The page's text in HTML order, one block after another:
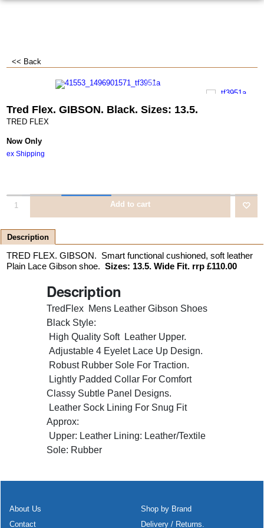
<< Back
Tred Flex. GIBSON. Black. Sizes: 13.5.
TRED FLEX
Now Only
ex Shipping
Add to cart
Description
TRED FLEX. GIBSON. Smart functional cushioned, soft leather
Plain Lace Gibson shoe. Sizes: 13.5. Wide Fit. rrp £110.00
Description
TredFlex Mens Leather Gibson Shoes
Black Style:
High Quality Soft Leather Upper.
Adjustable 4 Eyelet Lace Up Design.
Robust Rubber Sole For Traction.
Lightly Padded Collar For Comfort
Classy Subtle Panel Designs.
Leather Sock Lining For Snug Fit
Approx:
Upper: Leather Lining: Leather/Textile
Sole: Rubber
About Us
Contact
Shop by Brand
Delivery / Returns.